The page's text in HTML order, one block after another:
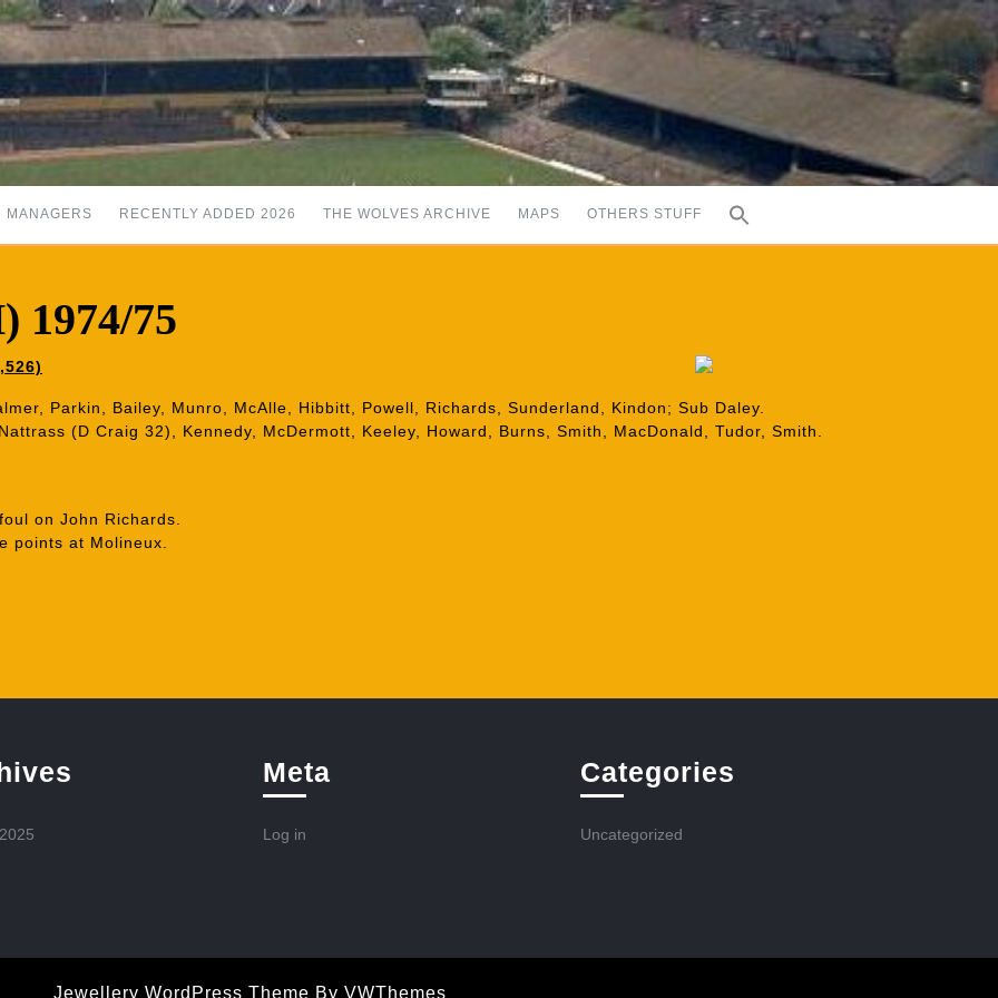
MANAGERS RECENTLY ADDED 2026 THE WOLVES ARCHIVE MAPS OTHERS STUFF
1974/75
Parkin, Bailey, Munro, McAlle, Hibbitt, Powell, Richards, Sunderland, Kindon; Sub Daley.
(D Craig 32), Kennedy, McDermott, Keeley, Howard, Burns, Smith, MacDonald, Tudor, Smith.
on John Richards.
points at Molineux.
Meta
Log in
Categories
Uncategorized
Jewellery WordPress Theme By VWThemes